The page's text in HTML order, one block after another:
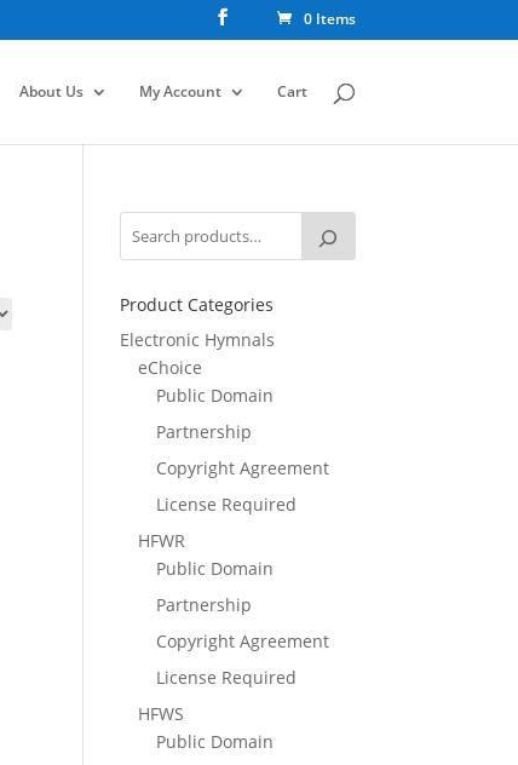
0 Items
About Us My Account Cart
Product Categories
Electronic Hymnals
eChoice
Public Domain
Partnership
Copyright Agreement
License Required
HFWR
Public Domain
Partnership
Copyright Agreement
License Required
HFWS
Public Domain